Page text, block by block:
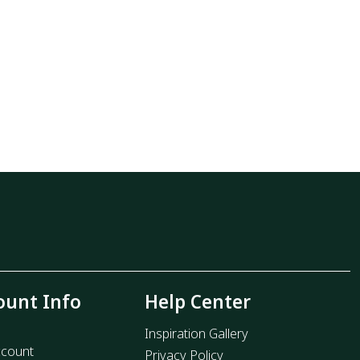
Info Help Center
Inspiration Gallery
Privacy Policy